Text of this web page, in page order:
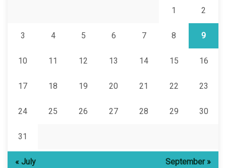
1 2
3 4 5 6 7 8 9
10 11 12 13 14 15 16
17 18 19 20 21 22 23
24 25 26 27 28 29 30
31
« July September »